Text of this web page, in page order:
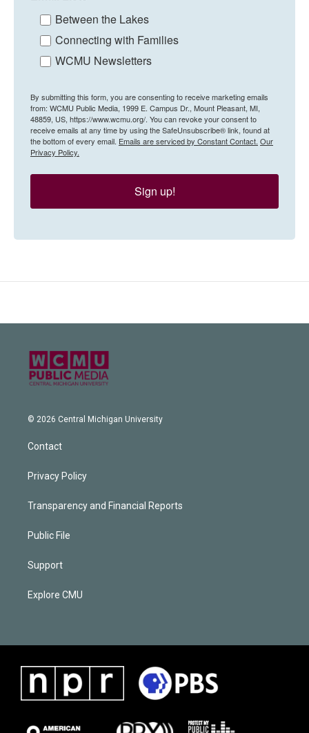
Between the Lakes
Connecting with Families
WCMU Newsletters
By submitting this form, you are consenting to receive marketing emails
from: WCMU Public Media, 1999 E. Campus Dr., Mount Pleasant, MI,
48859, US, https://www.wcmu.org/. You can revoke your consent to
receive emails at any time by using the SafeUnsubscribe® link, found at
the bottom of every email. Emails are serviced by Constant Contact. Our
Privacy Policy.
Sign up!
© 2026 Central Michigan University
Contact
Privacy Policy
Transparency and Financial Reports
Public File
Support
Explore CMU